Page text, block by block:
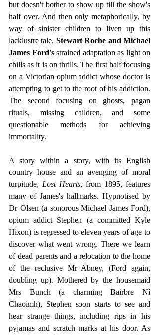
but doesn't bother to show up till the show's
half over. And then only metaphorically, by
way of sinister children to liven up this
lacklustre tale. Stewart Roche and Michael
James Ford's strained adaptation as light on
chills as it is on thrills. The first half focusing
on a Victorian opium addict whose doctor is
attempting to get to the root of his addiction.
The second focusing on ghosts, pagan
rituals, missing children, and some
questionable methods for achieving
immortality.
A story within a story, with its English
country house and an avenging of moral
turpitude, Lost Hearts, from 1895, features
many of James's hallmarks. Hypnotised by
Dr Olsen (a sonorous Michael James Ford),
opium addict Stephen (a committed Kyle
Hixon) is regressed to eleven years of age to
discover what went wrong. There we learn
of dead parents and a relocation to the home
of the reclusive Mr Abney, (Ford again,
doubling up). Mothered by the housemaid
Mrs Bunch (a charming Bairbre Ní
Chaoimh), Stephen soon starts to see and
hear strange things, including rips in his
pyjamas and scratch marks at his door. As